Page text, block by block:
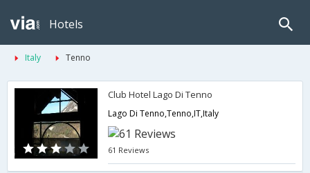
Hotels
Italy Tenno
Club Hotel Lago Di Tenno
Lago Di Tenno,Tenno,IT,Italy
61 Reviews